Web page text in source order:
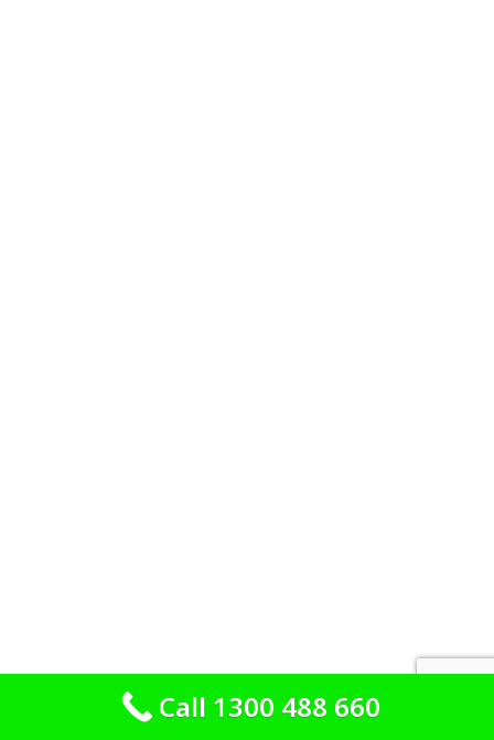
Call 1300 488 660